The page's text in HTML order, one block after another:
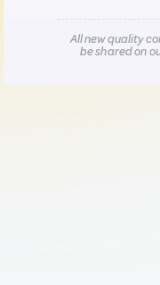
All new quality
be shared on